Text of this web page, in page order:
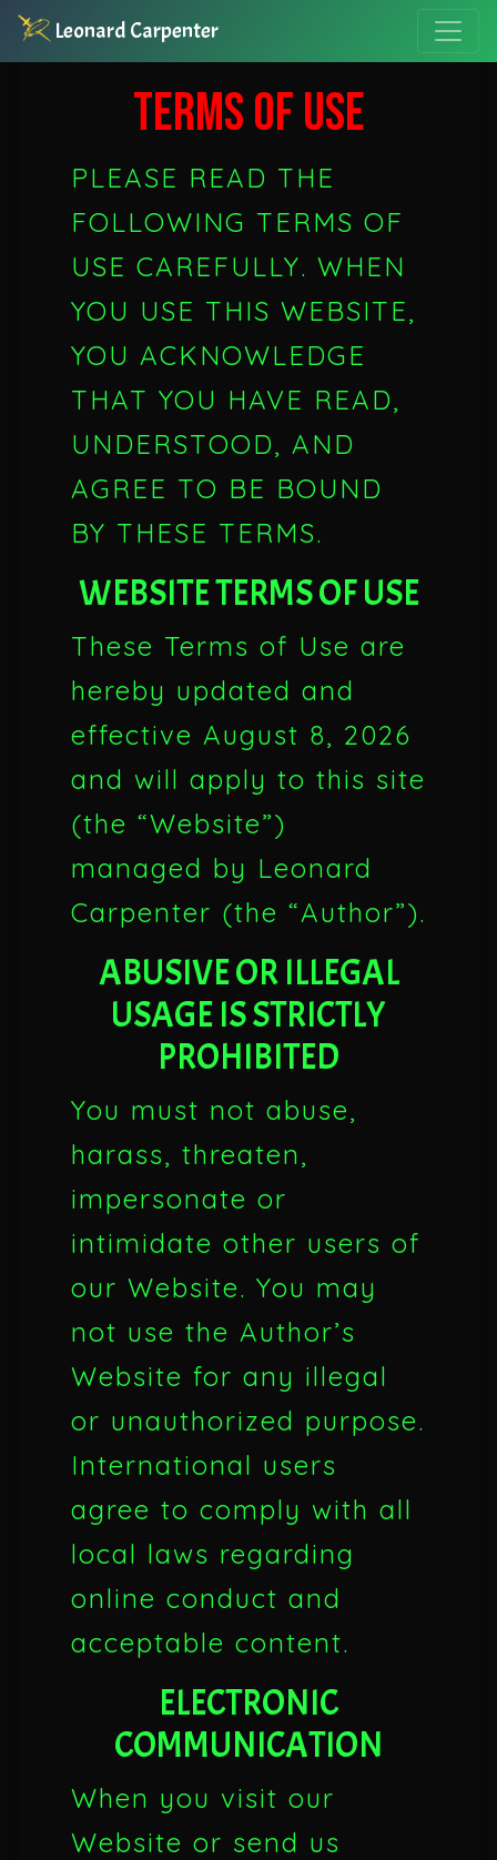
Leonard Carpenter
TERMS OF USE
PLEASE READ THE
FOLLOWING TERMS OF
USE CAREFULLY. WHEN
YOU USE THIS WEBSITE,
YOU ACKNOWLEDGE
THAT YOU HAVE READ,
UNDERSTOOD, AND
AGREE TO BE BOUND
BY THESE TERMS.
WEBSITE TERMS OF USE
These Terms of Use are
hereby updated and
effective August 8, 2026
and will apply to this site
(the “Website”)
managed by Leonard
Carpenter (the “Author”).
ABUSIVE OR ILLEGAL
USAGE IS STRICTLY
PROHIBITED
You must not abuse,
harass, threaten,
impersonate or
intimidate other users of
our Website. You may
not use the Author’s
Website for any illegal
or unauthorized purpose.
International users
agree to comply with all
local laws regarding
online conduct and
acceptable content.
ELECTRONIC
COMMUNICATION
When you visit our
Website or send us